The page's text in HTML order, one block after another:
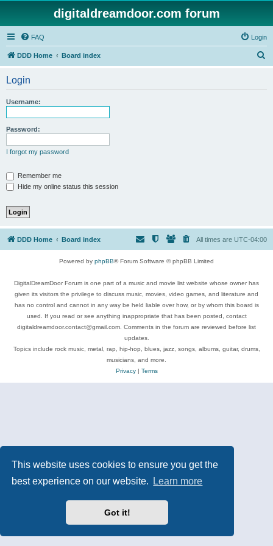
This website uses cookies to ensure you get the
best experience on our website.
Learn more
Got it!
digitaldreamdoor.com forum
FAQ Login
DDD Home Board index
Login
Username:
Password:
I forgot my password
Remember me
Hide my online status this session
DDD Home Board index All times are UTC-04:00
Powered by phpBB® Forum Software © phpBB Limited
DigitalDreamDoor Forum is one part of a music and movie list website whose owner has
given its visitors the privilege to discuss music, movies, video games, and literature and
has no control and cannot in any way be held liable over how, or by whom this board is
used. If you read or see anything inappropriate that has been posted, contact
digitaldreamdoor.contact@gmail.com. Comments in the forum are reviewed before list
updates.
Topics include rock music, metal, rap, hip-hop, blues, jazz, songs, albums, guitar, drums,
musicians, and more.
Privacy| Terms